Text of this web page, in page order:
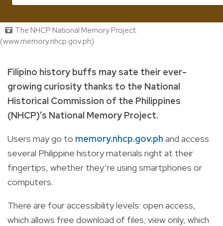
The NHCP National Memory Project.
(www.memory.nhcp.gov.ph)
Filipino history buffs may sate their ever-
growing curiosity thanks to the National
Historical Commission of the Philippines
(NHCP)’s National Memory Project.
Users may go to memory.nhcp.gov.ph and access
several Philippine history materials right at their
fingertips, whether they’re using smartphones or
computers.
There are four accessibility levels: open access,
which allows free download of files; view only, which